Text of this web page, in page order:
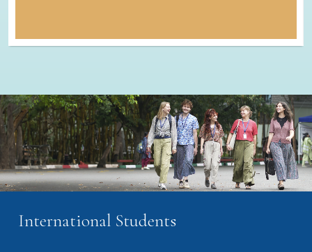
International Students